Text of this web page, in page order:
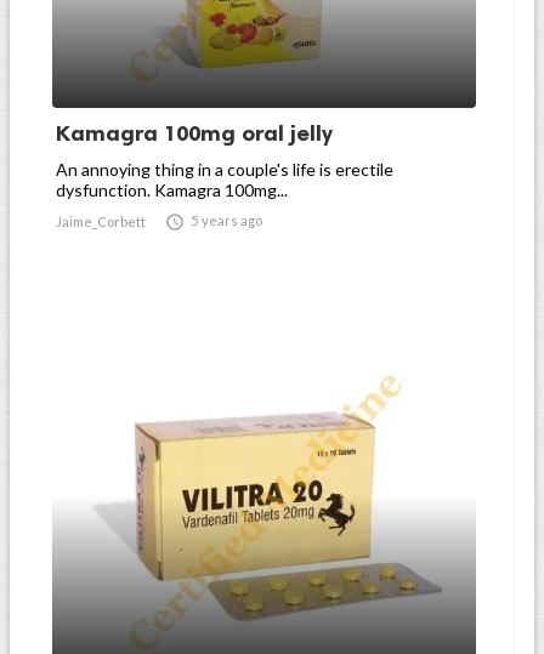
Kamagra 100mg oral jelly
An annoying thing in a couple's life is erectile
dysfunction. Kamagra 100mg...
Jaime_Corbett  5 years ago